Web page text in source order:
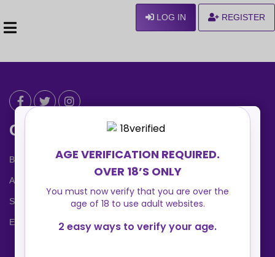
LOG IN REGISTER
Can We Help ?
Blog
About us
Safety Center
Ennvy Banner